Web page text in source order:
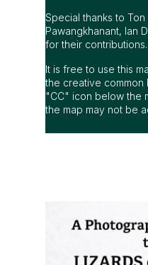
Special thanks to Ton
Pawangkhanant, Ian
for their contributions.
It is free to use this
the creative common
"CC" icon below the
the map may not be